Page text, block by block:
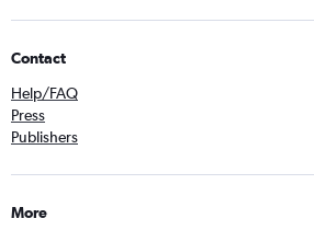
Contact
Help/FAQ
Press
Publishers
More